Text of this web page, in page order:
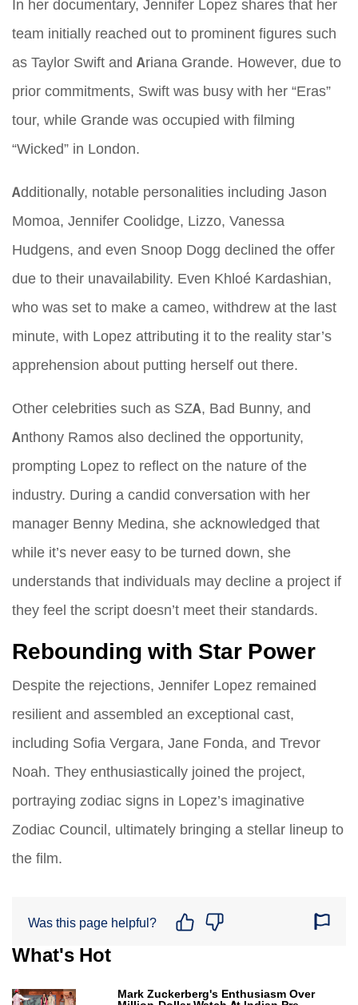
In her documentary, Jennifer Lopez shares that her
team initially reached out to prominent figures such
as Taylor Swift and Ariana Grande. However, due to
prior commitments, Swift was busy with her “Eras”
tour, while Grande was occupied with filming
“Wicked” in London.
Additionally, notable personalities including Jason
Momoa, Jennifer Coolidge, Lizzo, Vanessa
Hudgens, and even Snoop Dogg declined the offer
due to their unavailability. Even Khloé Kardashian,
who was set to make a cameo, withdrew at the last
minute, with Lopez attributing it to the reality star’s
apprehension about putting herself out there.
Other celebrities such as SZA, Bad Bunny, and
Anthony Ramos also declined the opportunity,
prompting Lopez to reflect on the nature of the
industry. During a candid conversation with her
manager Benny Medina, she acknowledged that
while it’s never easy to be turned down, she
understands that individuals may decline a project if
they feel the script doesn’t meet their standards.
Rebounding with Star Power
Despite the rejections, Jennifer Lopez remained
resilient and assembled an exceptional cast,
including Sofia Vergara, Jane Fonda, and Trevor
Noah. They enthusiastically joined the project,
portraying zodiac signs in Lopez’s imaginative
Zodiac Council, ultimately bringing a stellar lineup to
the film.
Was this page helpful?
What's Hot
Mark Zuckerberg's Enthusiasm Over